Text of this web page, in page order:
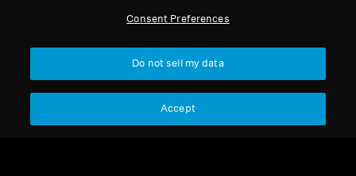
Country/Region
Legal Notice
General Terms and Conditions of
Our Company
Career at Sonova
Consent Preferences
Do not sell my data
Accept